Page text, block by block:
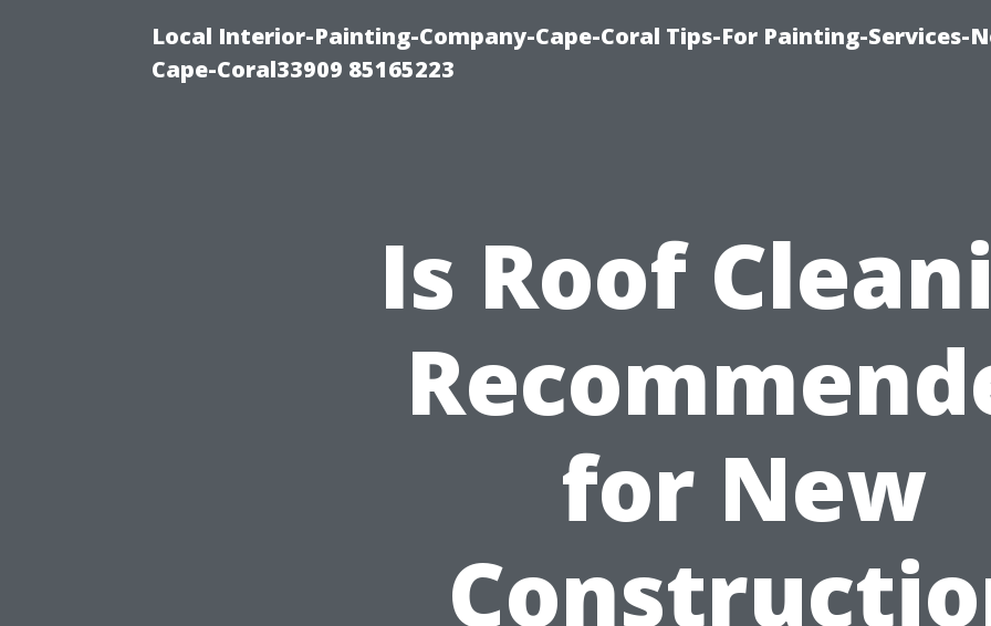
Local Interior-Painting-Company-Cape-Coral Tips-For Painting-Services-
Cape-Coral33909 85165223
Is Roof
for New